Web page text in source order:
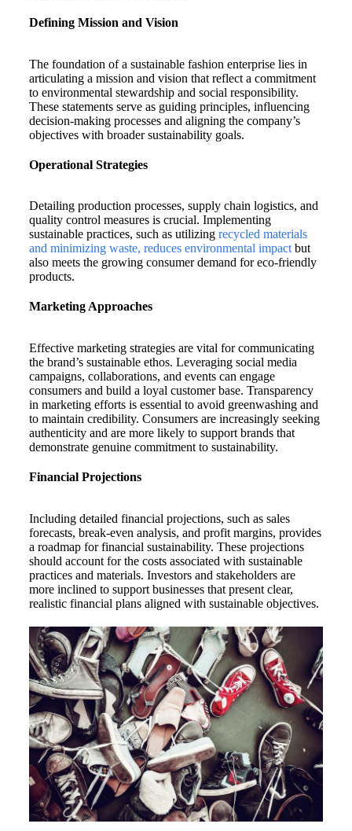
Defining Mission and Vision
The foundation of a sustainable fashion enterprise lies in
articulating a mission and vision that reflect a commitment
to environmental stewardship and social responsibility.
These statements serve as guiding principles, influencing
decision-making processes and aligning the company’s
objectives with broader sustainability goals.
Operational Strategies
Detailing production processes, supply chain logistics, and
quality control measures is crucial. Implementing
sustainable practices, such as utilizing recycled materials
and minimizing waste, reduces environmental impactbut
also meets the growing consumer demand for eco-friendly
products.
Marketing Approaches
Effective marketing strategies are vital for communicating
the brand’s sustainable ethos. Leveraging social media
campaigns, collaborations, and events can engage
consumers and build a loyal customer base. Transparency
in marketing efforts is essential to avoid greenwashing and
to maintain credibility. Consumers are increasingly seeking
authenticity and are more likely to support brands that
demonstrate genuine commitment to sustainability.
Financial Projections
Including detailed financial projections, such as sales
forecasts, break-even analysis, and profit margins, provides
a roadmap for financial sustainability. These projections
should account for the costs associated with sustainable
practices and materials. Investors and stakeholders are
more inclined to support businesses that present clear,
realistic financial plans aligned with sustainable objectives.